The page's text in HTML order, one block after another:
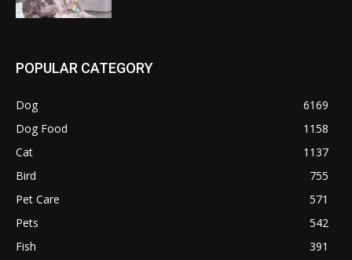
POPULAR CATEGORY
Dog
6169
Dog Food
1158
Cat
1137
Bird
755
Pet Care
571
Pets
542
Fish
391